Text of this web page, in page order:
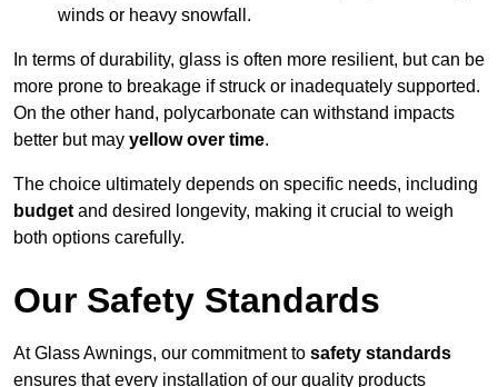
winds or heavy snowfall.
In terms of durability, glass is often more resilient, but can be
more prone to breakage if struck or inadequately supported.
On the other hand, polycarbonate can withstand impacts
better but may yellow over time.
The choice ultimately depends on specific needs, including
budget and desired longevity, making it crucial to weigh
both options carefully.
Our Safety Standards
At Glass Awnings, our commitment to safety standards
ensures that every installation of our quality products